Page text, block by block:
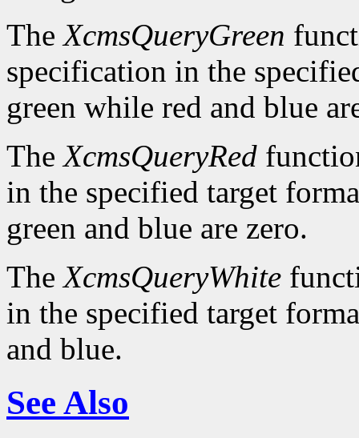
TheXcmsQueryGreen
specification in the
green while red and blue
TheXcmsQueryRed
in the specified target
green and blue are zero.
TheXcmsQueryWhite
in the specified target
and blue.
See Also